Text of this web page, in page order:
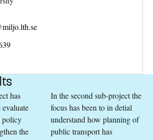
miljo.lth.se
has
evaluate
policy
the
In the second sub-project the
focus has been to in detial
understand how planning of
public transport has